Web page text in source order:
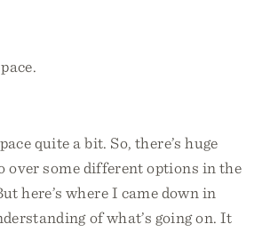
quite a bit. So, there’s huge
over some different options in the
here’s where I came down in
of what’s going on. It